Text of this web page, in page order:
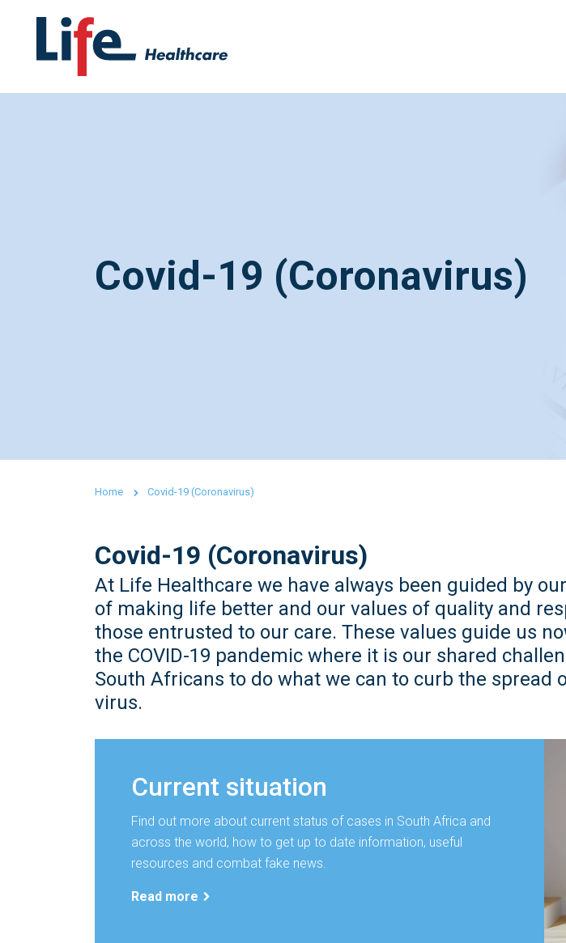
Covid-19 (Coronavirus)
Home Covid-19 (Coronavirus)
Covid-19 (Coronavirus)
At Life Healthcare we have always been guided by
of making life better and our values of quality and
those entrusted to our care. These values guide us
the COVID-19 pandemic where it is our shared
South Africans to do what we can to curb the spread
virus.
Current situation
Find out more about current status of cases in South Africa and
across the world, how to get up to date information, useful
resources and combat fake news.
Read more